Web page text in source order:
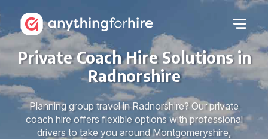
Private Coach Hire Solutions in
Radnorshire
Planning group travel in Radnorshire? Our private
coach hire offers flexible options with professional
drivers to take you around Montgomeryshire,